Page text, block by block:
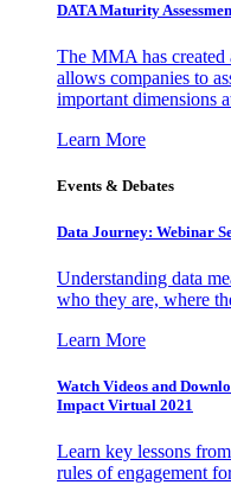
DATA Maturity
The MMA has created
allows companies to
important dimensions
Learn More
Events & Debates
Data Journey: Webinar
Understanding data
who they are, where
Learn More
Watch Videos and
Impact Virtual 2021
Learn key lessons
rules of engagement